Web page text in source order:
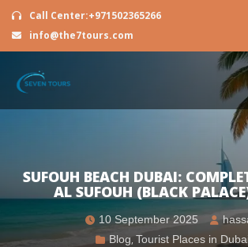
Call Center:+971502365266
info@the7tours.com
SUFOUH BEACH DUBAI:
AL SUFOUH (BLACK
10 September 2025
Blog, Tourist Places in